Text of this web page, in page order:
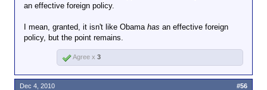
an effective foreign policy.
I mean, granted, it isn't like Obama has an effective foreign
policy, but the point remains.
Agree x 3
Dec 4, 2010 #56